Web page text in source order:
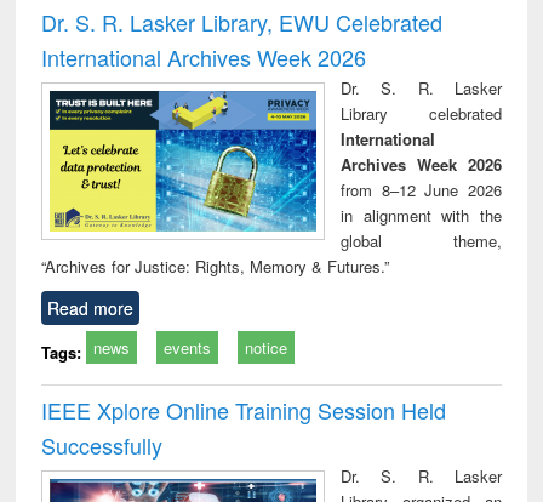
and report writing
: a practical
approach to
business &
technical
communication
treatment and
reuse
Dr. S. R. Lasker Library, EWU Celebrated
International Archives Week 2026
Dr. S. R. Lasker
Library celebrated
International
Archives Week 2026
from 8–12 June 2026
in alignment with the
global theme,
“Archives for Justice: Rights, Memory & Futures.”
Read more
Tags: news events notice
IEEE Xplore Online Training Session Held
Successfully
Dr. S. R. Lasker